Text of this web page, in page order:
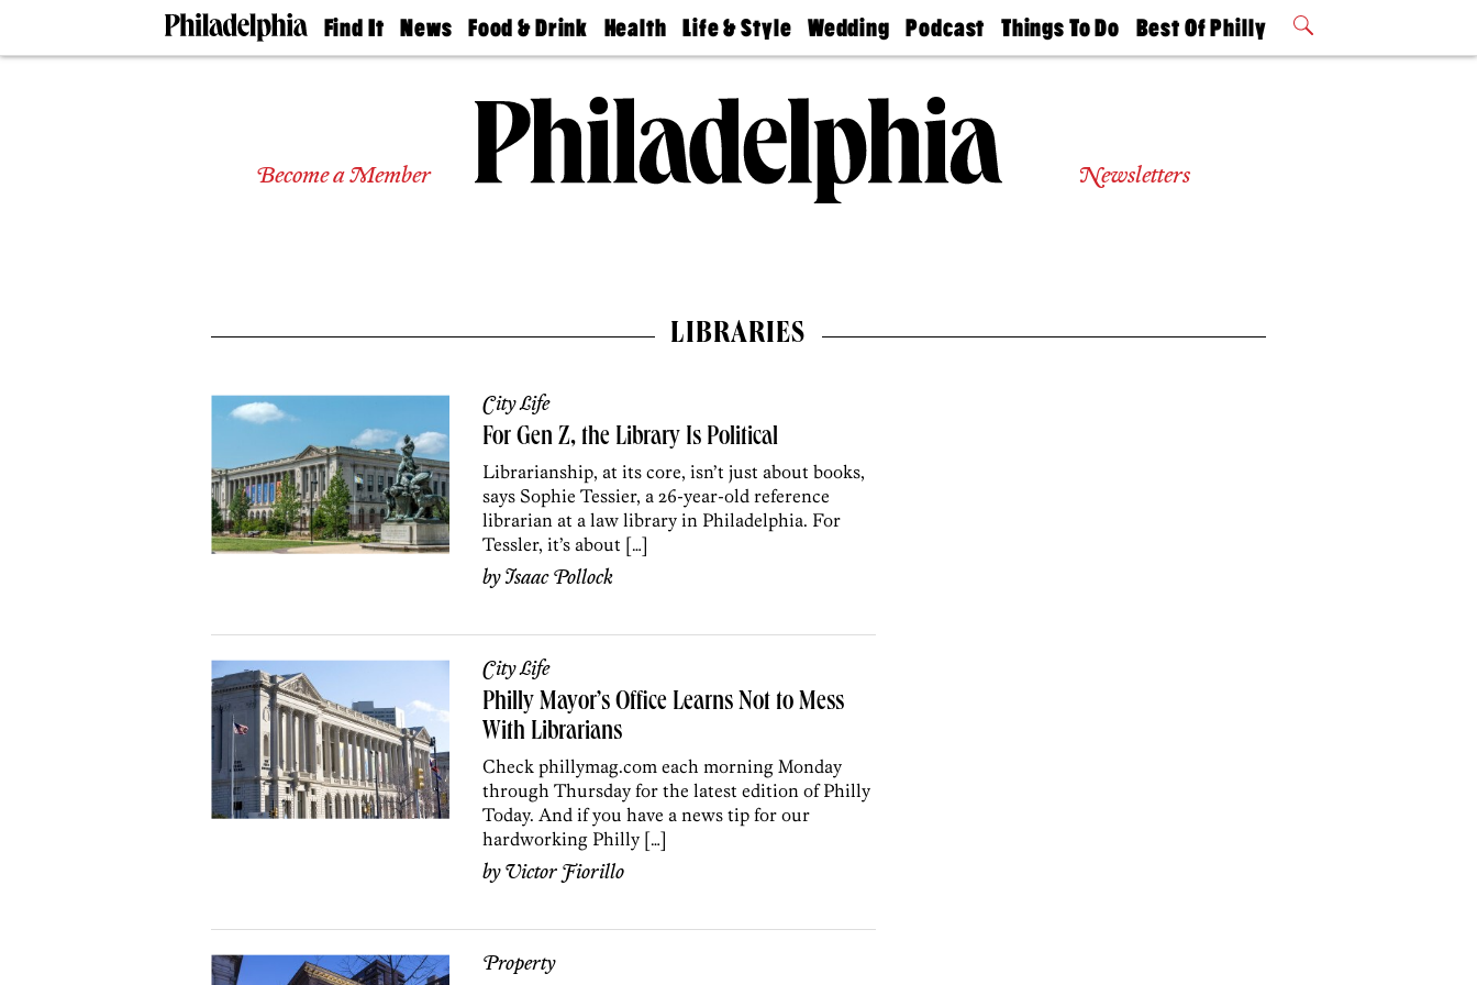
Find It
Doctors
Experts
Agents
News
The
Food & Drink
50 Best
Jobs
Health
Find A
Find A
Doctor
Senior
Living
Life & Style
Real Estate
Wedding
Guides &
Wedding
Expert
Bubbly
Ball
Podcast
Philly
Today
Things To Do
Philly Mag
Best Of Philly
2026 Party
Become a Member Newsletters
LIBRARIES
City Life
For Gen Z, the Library Is Political
Librarianship, at its core, isn’t just about books,
says Sophie Tessier, a 26-year-old reference
librarian at a law library in Philadelphia. For
Tessler, it’s about […]
byIsaac Pollock
City Life
Philly Mayor’s Office Learns Not to Mess
With Librarians
Check phillymag.com each morning Monday
through Thursday for the latest edition of Philly
Today. And if you have a news tip for our
hardworking Philly […]
byVictor Fiorillo
Property